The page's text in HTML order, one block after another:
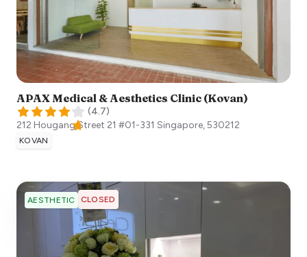
APAX Medical & Aesthetics Clinic (Kovan)
(4.7)
212 Hougang Street 21 #01-331 Singapore,530212
KOVAN
AESTHETIC CLOSED